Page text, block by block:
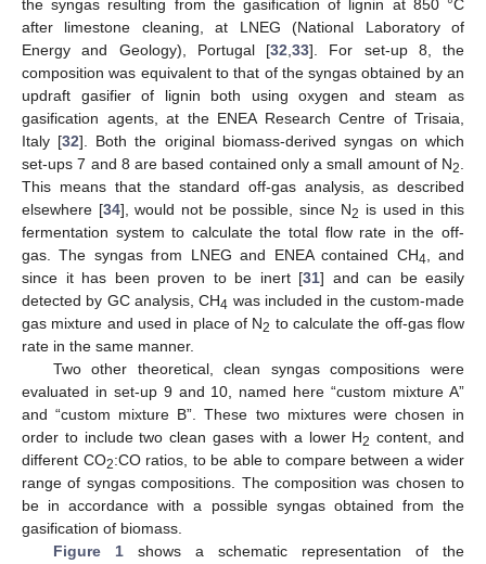
the syngas resulting from the gasification of lignin at 850 °C
after limestone cleaning, at LNEG (National Laboratory of
Energy and Geology), Portugal [32,33]. For set-up 8, the
composition was equivalent to that of the syngas obtained by an
updraft gasifier of lignin both using oxygen and steam as
gasification agents, at the ENEA Research Centre of Trisaia,
Italy [32]. Both the original biomass-derived syngas on which
set-ups 7 and 8 are based contained only a small amount of N2.
This means that the standard off-gas analysis, as described
elsewhere [34], would not be possible, since N2 is used in this
fermentation system to calculate the total flow rate in the off-
gas. The syngas from LNEG and ENEA contained CH4, and
since it has been proven to be inert [31] and can be easily
detected by GC analysis, CH4 was included in the custom-made
gas mixture and used in place of N2 to calculate the off-gas flow
rate in the same manner.
Two other theoretical, clean syngas compositions were
evaluated in set-up 9 and 10, named here “custom mixture A”
and “custom mixture B”. These two mixtures were chosen in
order to include two clean gases with a lower H2 content, and
different CO2:CO ratios, to be able to compare between a wider
range of syngas compositions. The composition was chosen to
be in accordance with a possible syngas obtained from the
gasification of biomass.
Figure 1shows a schematic representation of the